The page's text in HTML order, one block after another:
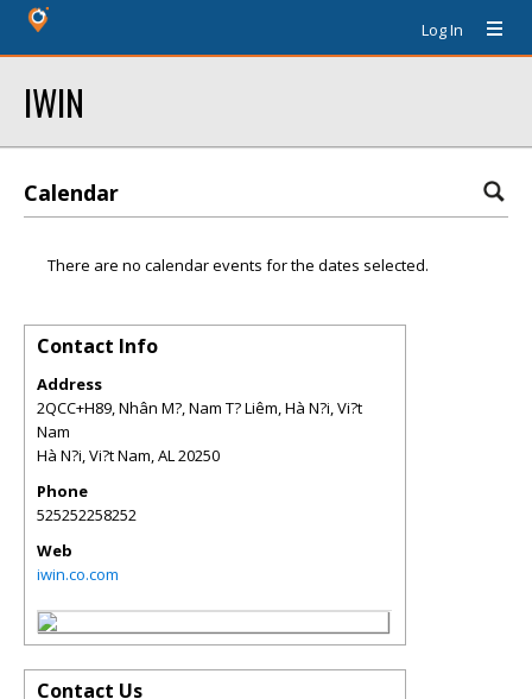
Log In
IWIN
Calendar
There are no calendar events for the dates selected.
Contact Info
Address
2QCC+H89, Nhân M?, Nam T? Liêm, Hà N?i, Vi?t
Nam
Hà N?i, Vi?t Nam,AL20250
Phone
525252258252
Web
iwin.co.com
Contact Us